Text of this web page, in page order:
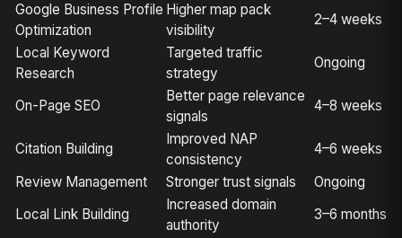
Google Business Profile
Optimization
Higher map pack
visibility
2–4 weeks
Local Keyword
Research
Targeted traffic
strategy
Ongoing
On-Page SEO
Better page relevance
signals
4–8 weeks
Citation Building
Improved NAP
consistency
4–6 weeks
Review Management
Stronger trust signals
Ongoing
Local Link Building
Increased domain
authority
3–6 months